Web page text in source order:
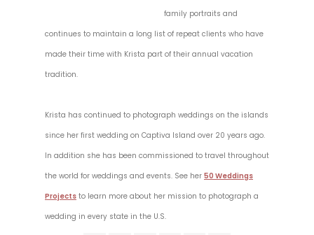
family portraits and
continues to maintain a long list of repeat clients who have
made their time with Krista part of their annual vacation
tradition.
Krista has continued to photograph weddings on the islands
since her first wedding on Captiva Island over 20 years ago.
In addition she has been commissioned to travel throughout
the world for weddings and events. See her 50 Weddings
Projects to learn more about her mission to photograph a
wedding in every state in the U.S.